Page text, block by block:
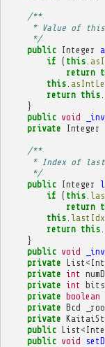
/**
* Value of
     */
public
Integer
if ( this.
return
this. asIntLe
return this.
}
public void
private
Integer
/**
* Index of
     */
public
Integer
if ( this.
return
this. lastIdx
return this.
}
public void
private List <
private int
private int
private boolean
private Bcd
private
public List <
public void